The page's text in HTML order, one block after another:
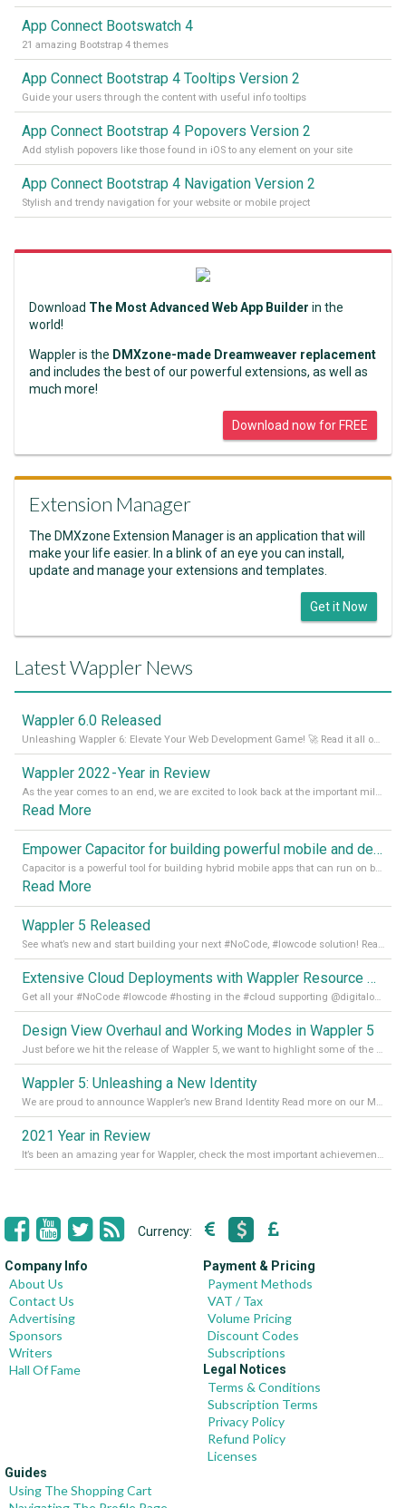
App Connect Bootswatch 4
21 amazing Bootstrap 4 themes
App Connect Bootstrap 4 Tooltips Version 2
Guide your users through the content with useful info tooltips
App Connect Bootstrap 4 Popovers Version 2
Add stylish popovers like those found in iOS to any element on your site
App Connect Bootstrap 4 Navigation Version 2
Stylish and trendy navigation for your website or mobile project
Download The Most Advanced Web App Builder in the
world!
Wappler is the DMXzone-made Dreamweaver replacement
and includes the best of our powerful extensions, as well as
much more!
Download now for FREE
Extension Manager
The DMXzone Extension Manager is an application that will
make your life easier. In a blink of an eye you can install,
update and manage your extensions and templates.
Get it Now
Latest Wappler News
Wappler 6.0 Released
Unleashing Wappler 6: Elevate Your Web Development Game! 🚀 Read it all on our Medium Blog
Wappler 2022 - Year in Review
As the year comes to an end, we are excited to look back at the important milestones of Wappler development in 2022. From new design tools to improved performance, we have been working hard to bring you the best possible experience. Thank you for your support and we can’t wait to see what the next
Read More
Empower Capacitor for building powerful mobile and desktop apps with local databases in Wappler
Capacitor is a powerful tool for building hybrid mobile apps that can run on both Android and iOS devices. Its integration with Wappler makes it even easier for developers to build and manage mobile apps with robust database integration. In this article, we explore the benefits of using Capacitor for app development and how it
Read More
Wappler 5 Released
See what’s new and start building your next #NoCode, #lowcode solution! Read it all in our Medium Blog
Extensive Cloud Deployments with Wappler Resource Manager
Get all your #NoCode #lowcode #hosting in the #cloud supporting @digitalocean @linode and @Hetzner_Online directly! Read more on our Medium Blog
Design View Overhaul and Working Modes in Wappler 5
Just before we hit the release of Wappler 5, we want to highlight some of the new features of Wappler, which include newly updated working modes, as well as a completely overhauled design view. Read it all in our Medium Blog
Wappler 5: Unleashing a New Identity
We are proud to announce Wappler’s new Brand Identity Read more on our Medium Blog
2021 Year in Review
It’s been an amazing year for Wappler, check the most important achievements for 2021! Read more on our Medium Blog
Currency:
Company Info
About Us
Contact Us
Advertising
Sponsors
Writers
Hall Of Fame
Payment & Pricing
Payment Methods
VAT / Tax
Volume Pricing
Discount Codes
Subscriptions
Legal Notices
Terms & Conditions
Subscription Terms
Privacy Policy
Refund Policy
Licenses
Guides
Using The Shopping Cart